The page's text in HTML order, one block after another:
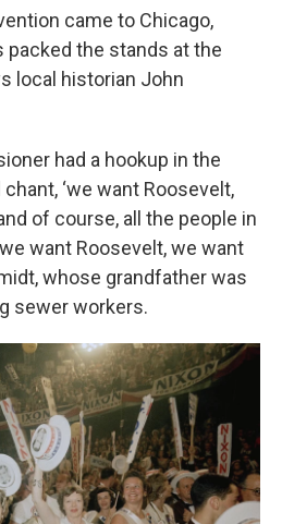
came to Chicago,
packed the stands at the
local historian John
had a hookup in the
‘we want Roosevelt,
of course, all the people in
want Roosevelt, we want
whose grandfather was
sewer workers.